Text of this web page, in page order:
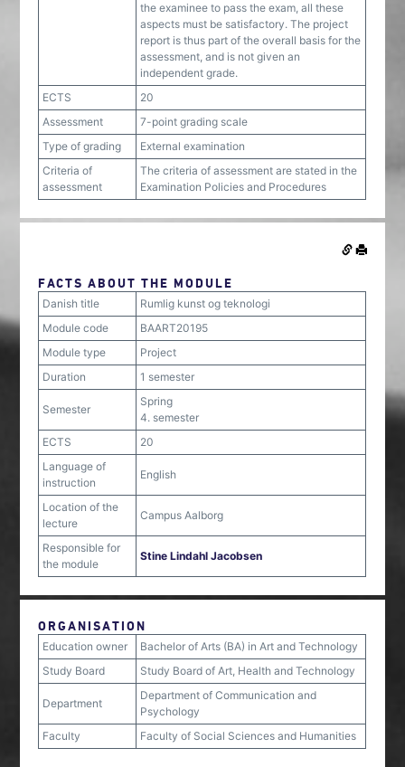
the examinee to pass the exam, all these
aspects must be satisfactory. The project
report is thus part of the overall basis for the
assessment, and is not given an
independent grade.
ECTS
20
Assessment
7-point grading scale
Type of grading
External examination
Criteria of
assessment
The criteria of assessment are stated in the
Examination Policies and Procedures
FACTS ABOUT THE MODULE
Danish title
Rumlig kunst og teknologi
Module code
BAART20195
Module type
Project
Duration
1 semester
Semester
Spring
4. semester
ECTS
20
Language of
instruction
English
Location of the
lecture
Campus Aalborg
Responsible for
the module
Stine Lindahl Jacobsen
ORGANISATION
Education owner
Bachelor of Arts (BA) in Art and Technology
Study Board
Study Board of Art, Health and Technology
Department
Department of Communication and
Psychology
Faculty
Faculty of Social Sciences and Humanities